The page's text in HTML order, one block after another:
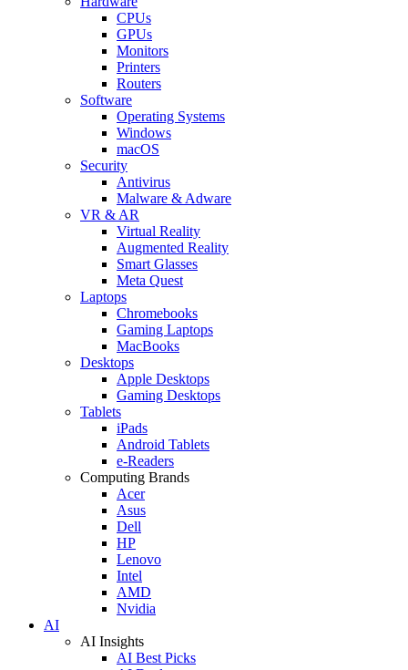
CPUs
GPUs
Monitors
Printers
Routers
Software
Operating Systems
Windows
macOS
Security
Antivirus
Malware & Adware
VR & AR
Virtual Reality
Augmented Reality
Smart Glasses
Meta Quest
Laptops
Chromebooks
Gaming Laptops
MacBooks
Desktops
Apple Desktops
Gaming Desktops
Tablets
iPads
Android Tablets
e-Readers
Computing Brands
Acer
Asus
Dell
HP
Lenovo
Intel
AMD
Nvidia
AI
AI Insights
AI Best Picks